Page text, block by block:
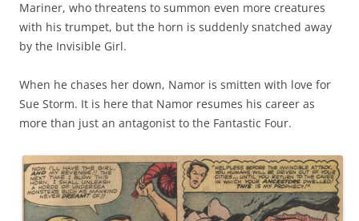
Mariner, who threatens to summon even more creatures
with his trumpet, but the horn is suddenly snatched away
by the Invisible Girl.
When he chases her down, Namor is smitten with love for
Sue Storm. It is here that Namor resumes his career as
more than just an antagonist to the Fantastic Four.